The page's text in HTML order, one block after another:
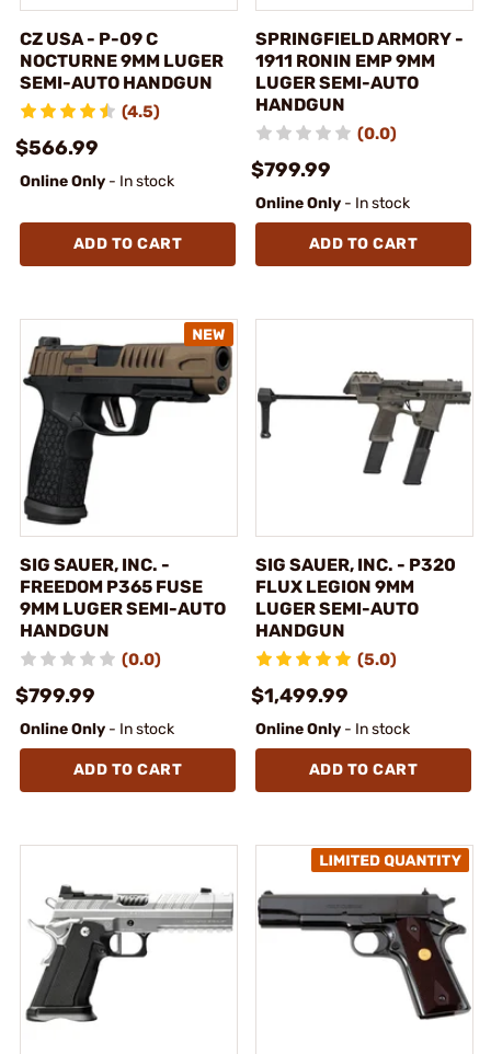
CZ USA - P-09 C
NOCTURNE 9MM LUGER
SEMI-AUTO HANDGUN
(4.5)
$566.99
Online Only - In stock
ADD TO CART
SPRINGFIELD ARMORY -
1911 RONIN EMP 9MM
LUGER SEMI-AUTO
HANDGUN
(0.0)
$799.99
Online Only - In stock
ADD TO CART
SIG SAUER, INC. -
FREEDOM P365 FUSE
9MM LUGER SEMI-AUTO
HANDGUN
(0.0)
$799.99
Online Only - In stock
ADD TO CART
SIG SAUER, INC. - P320
FLUX LEGION 9MM
LUGER SEMI-AUTO
HANDGUN
(5.0)
$1,499.99
Online Only - In stock
ADD TO CART